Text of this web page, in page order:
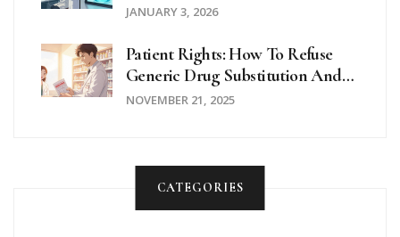
JANUARY 3, 2026
Patient Rights: How To Refuse
Generic Drug Substitution And
Request Brand-Name
NOVEMBER 21, 2025
CATEGORIES